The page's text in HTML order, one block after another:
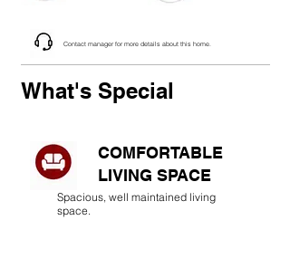
Contact manager for more details about this home.
What's Special
COMFORTABLE
LIVING SPACE
Spacious, well maintained living
space.